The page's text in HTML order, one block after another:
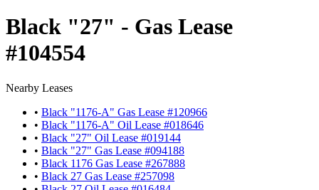
Black "27" - Gas Lease
#104554
Nearby Leases
• Black "1176-A" Gas Lease #120966
• Black "1176-A" Oil Lease #018646
• Black "27" Oil Lease #019144
• Black "27" Gas Lease #094188
• Black 1176 Gas Lease #267888
• Black 27 Gas Lease #257098